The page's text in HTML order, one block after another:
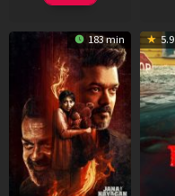
183 min 5.9